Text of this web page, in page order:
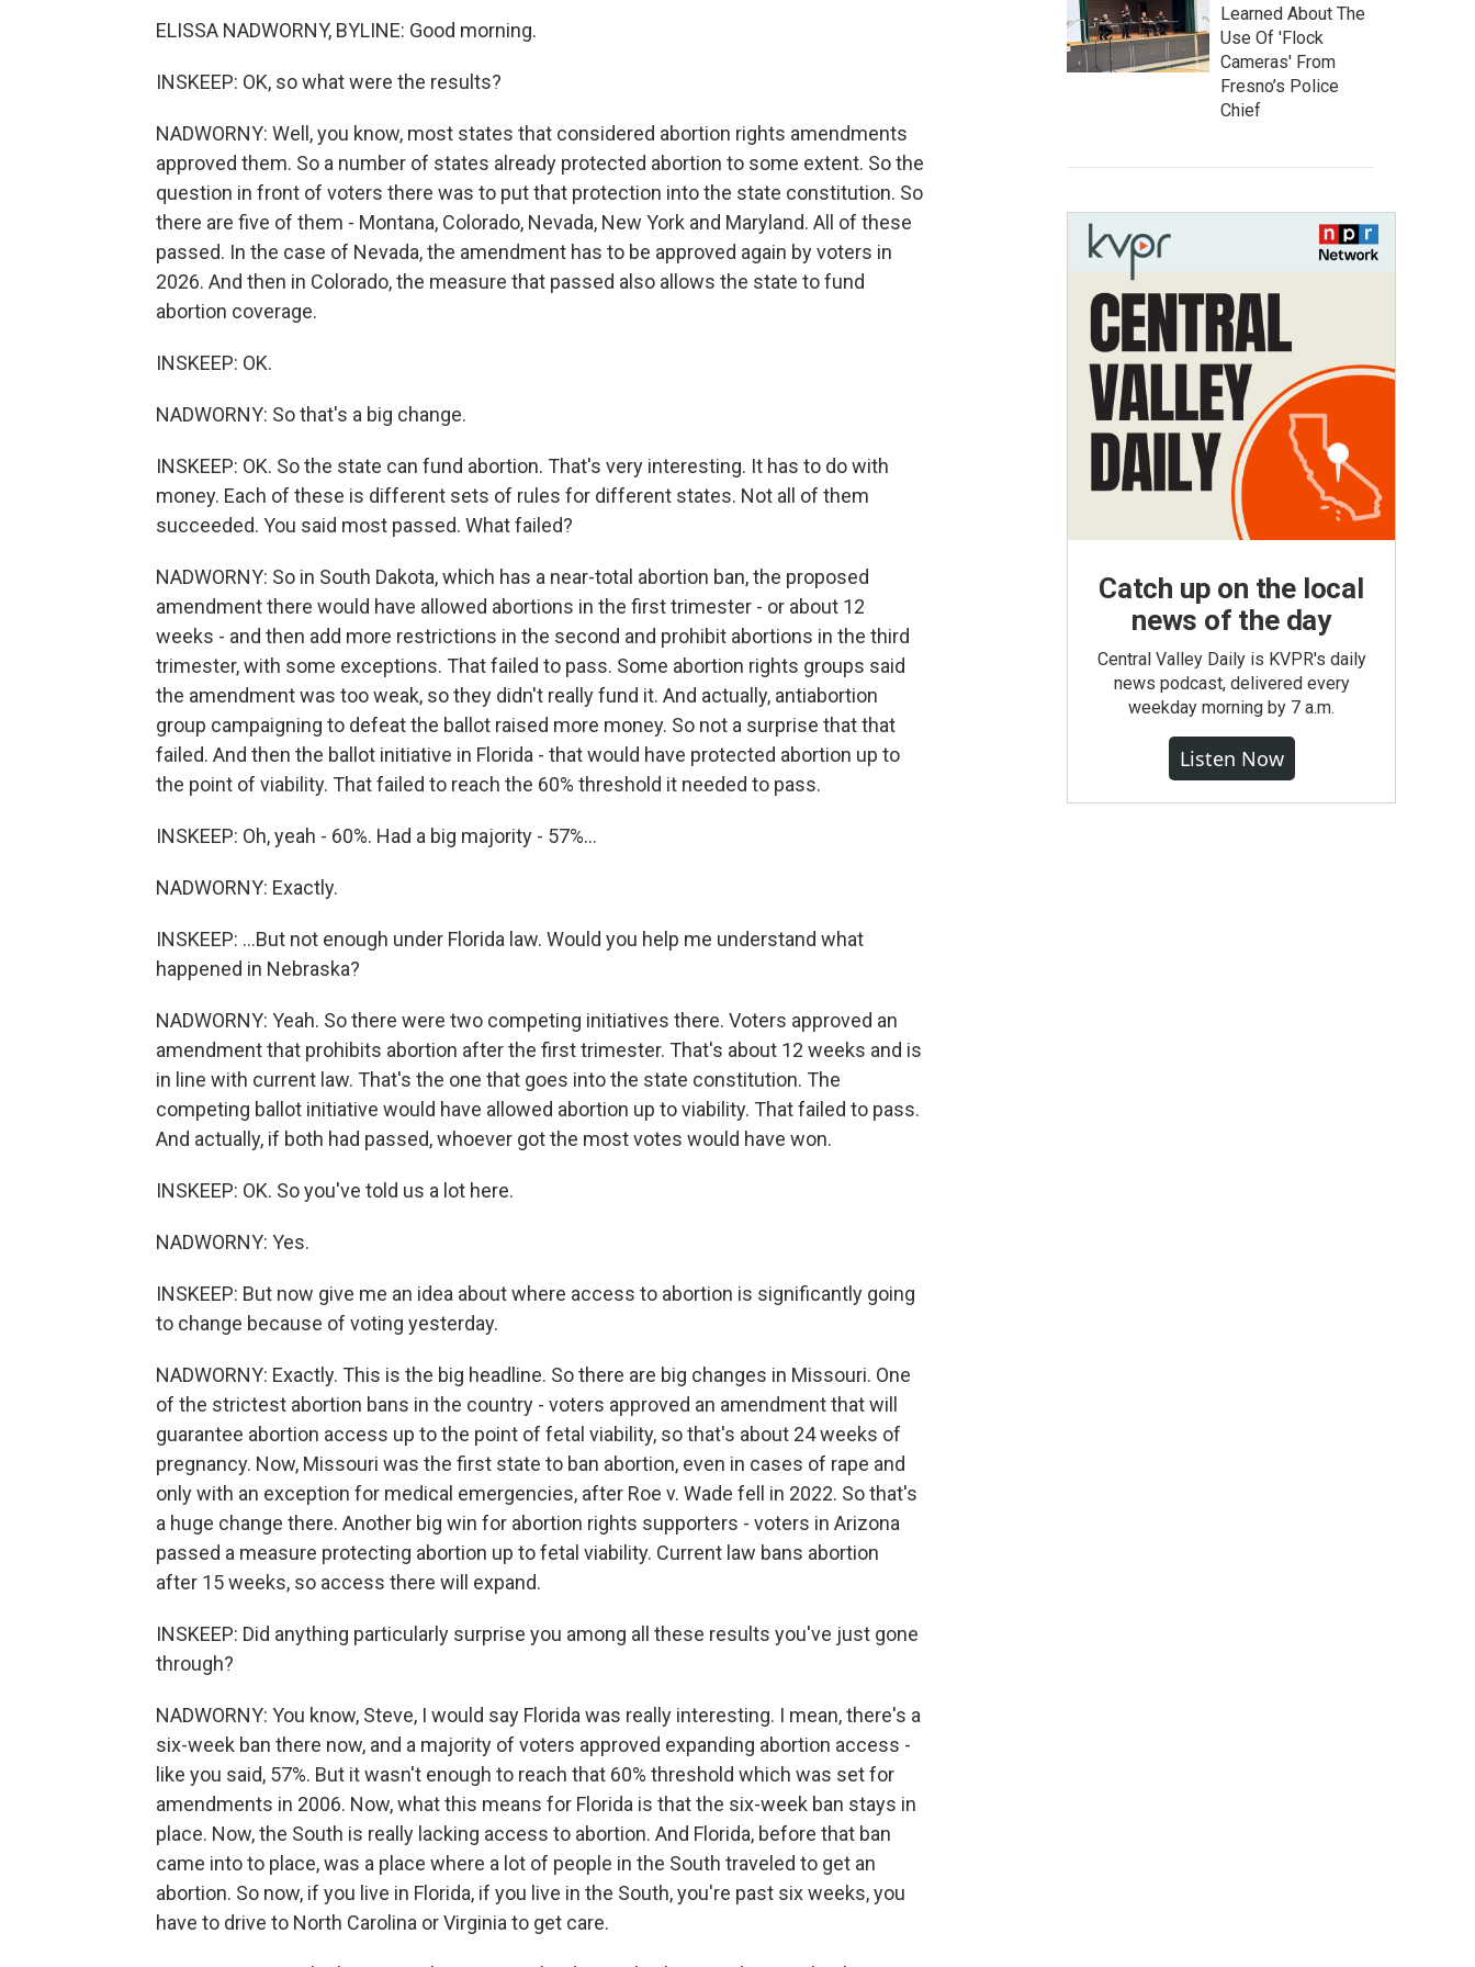
ELISSA NADWORNY, BYLINE: Good morning.
INSKEEP: OK, so what were the results?
NADWORNY: Well, you know, most states that considered abortion rights amendments
approved them. So a number of states already protected abortion to some extent. So the
question in front of voters there was to put that protection into the state constitution. So
there are five of them - Montana, Colorado, Nevada, New York and Maryland. All of these
passed. In the case of Nevada, the amendment has to be approved again by voters in
2026. And then in Colorado, the measure that passed also allows the state to fund
abortion coverage.
INSKEEP: OK.
NADWORNY: So that's a big change.
INSKEEP: OK. So the state can fund abortion. That's very interesting. It has to do with
money. Each of these is different sets of rules for different states. Not all of them
succeeded. You said most passed. What failed?
NADWORNY: So in South Dakota, which has a near-total abortion ban, the proposed
amendment there would have allowed abortions in the first trimester - or about 12
weeks - and then add more restrictions in the second and prohibit abortions in the third
trimester, with some exceptions. That failed to pass. Some abortion rights groups said
the amendment was too weak, so they didn't really fund it. And actually, antiabortion
group campaigning to defeat the ballot raised more money. So not a surprise that that
failed. And then the ballot initiative in Florida - that would have protected abortion up to
the point of viability. That failed to reach the 60% threshold it needed to pass.
INSKEEP: Oh, yeah - 60%. Had a big majority - 57%...
NADWORNY: Exactly.
INSKEEP: ...But not enough under Florida law. Would you help me understand what
happened in Nebraska?
NADWORNY: Yeah. So there were two competing initiatives there. Voters approved an
amendment that prohibits abortion after the first trimester. That's about 12 weeks and is
in line with current law. That's the one that goes into the state constitution. The
competing ballot initiative would have allowed abortion up to viability. That failed to pass.
And actually, if both had passed, whoever got the most votes would have won.
INSKEEP: OK. So you've told us a lot here.
NADWORNY: Yes.
INSKEEP: But now give me an idea about where access to abortion is significantly going
to change because of voting yesterday.
NADWORNY: Exactly. This is the big headline. So there are big changes in Missouri. One
of the strictest abortion bans in the country - voters approved an amendment that will
guarantee abortion access up to the point of fetal viability, so that's about 24 weeks of
pregnancy. Now, Missouri was the first state to ban abortion, even in cases of rape and
only with an exception for medical emergencies, after Roe v. Wade fell in 2022. So that's
a huge change there. Another big win for abortion rights supporters - voters in Arizona
passed a measure protecting abortion up to fetal viability. Current law bans abortion
after 15 weeks, so access there will expand.
INSKEEP: Did anything particularly surprise you among all these results you've just gone
through?
NADWORNY: You know, Steve, I would say Florida was really interesting. I mean, there's a
six-week ban there now, and a majority of voters approved expanding abortion access -
like you said, 57%. But it wasn't enough to reach that 60% threshold which was set for
amendments in 2006. Now, what this means for Florida is that the six-week ban stays in
place. Now, the South is really lacking access to abortion. And Florida, before that ban
came into to place, was a place where a lot of people in the South traveled to get an
abortion. So now, if you live in Florida, if you live in the South, you're past six weeks, you
have to drive to North Carolina or Virginia to get care.
Learned About The
Use Of 'Flock
Cameras' From
Fresno’s Police
Chief
Catch up on the local
news of the day
Central Valley Daily is KVPR's daily
news podcast, delivered every
weekday morning by 7 a.m.
Listen Now